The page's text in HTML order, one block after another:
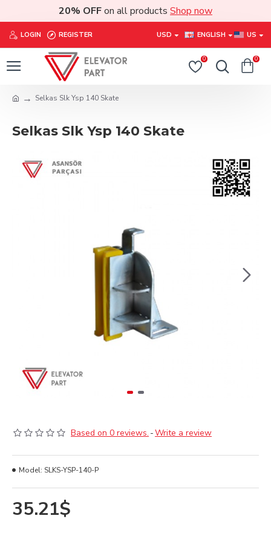
20% OFFon all products Shop now
LOGIN REGISTER USD ENGLISH US
0 0
Selkas Slk Ysp 140 Skate
Selkas Slk Ysp 140 Skate
Based on 0 reviews. -Write a review
35.21$
Model: SLKS-YSP-140-P